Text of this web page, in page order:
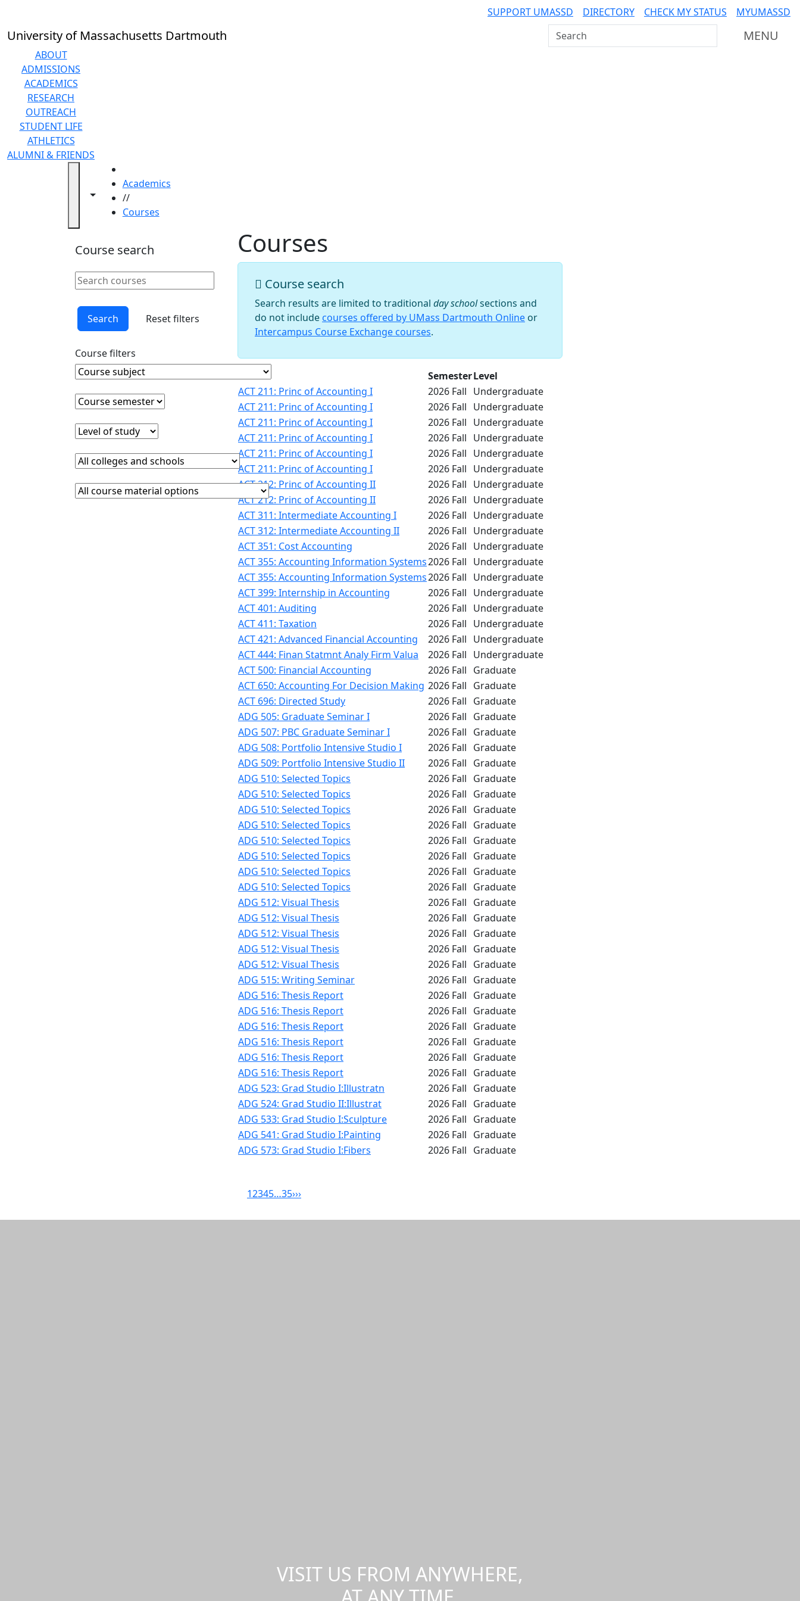
SUPPORT UMASSD DIRECTORY CHECK MY STATUS MYUMASSD
University of Massachusetts Dartmouth Search UMass Dartmouth MENU
ABOUT
ADMISSIONS
ACADEMICS
RESEARCH
OUTREACH
STUDENT LIFE
ATHLETICS
ALUMNI & FRIENDS
Toggle navigation from this section
section
Academic
Calendar
Academic
Programs
Academic
Resource
Center
Catalogs
Toggle share controls
Academics
//
Courses
Course search
Search courses
Clear keyword filter
Search Reset filters
Course filters
Course Subject
Clear course subject
Course semester
Clear course semester
Level of study
Clear level of study
College or school
Clear college and school filter
Course Materials
Clear course materials filter
Courses
Course search
Search results are limited to traditional day schoolsections and
do not include courses offered by UMass Dartmouth Online or
Intercampus Course Exchange courses.
Course SemesterLevel
ACT 211: Princ of Accounting I
2026 Fall Undergraduate
ACT 211: Princ of Accounting I
2026 Fall Undergraduate
ACT 211: Princ of Accounting I
2026 Fall Undergraduate
ACT 211: Princ of Accounting I
2026 Fall Undergraduate
ACT 211: Princ of Accounting I
2026 Fall Undergraduate
ACT 211: Princ of Accounting I
2026 Fall Undergraduate
ACT 212: Princ of Accounting II
2026 Fall Undergraduate
ACT 212: Princ of Accounting II
2026 Fall Undergraduate
ACT 311: Intermediate Accounting I
2026 Fall Undergraduate
ACT 312: Intermediate Accounting II
2026 Fall Undergraduate
ACT 351: Cost Accounting
2026 Fall Undergraduate
ACT 355: Accounting Information Systems2026 Fall Undergraduate
ACT 355: Accounting Information Systems2026 Fall Undergraduate
ACT 399: Internship in Accounting
2026 Fall Undergraduate
ACT 401: Auditing
2026 Fall Undergraduate
ACT 411: Taxation
2026 Fall Undergraduate
ACT 421: Advanced Financial Accounting
2026 Fall Undergraduate
ACT 444: Finan Statmnt Analy Firm Valua
2026 Fall Undergraduate
ACT 500: Financial Accounting
2026 Fall Graduate
ACT 650: Accounting For Decision Making 2026 Fall Graduate
ACT 696: Directed Study
2026 Fall Graduate
ADG 505: Graduate Seminar I
2026 Fall Graduate
ADG 507: PBC Graduate Seminar I
2026 Fall Graduate
ADG 508: Portfolio Intensive Studio I
2026 Fall Graduate
ADG 509: Portfolio Intensive Studio II
2026 Fall Graduate
ADG 510: Selected Topics
2026 Fall Graduate
ADG 510: Selected Topics
2026 Fall Graduate
ADG 510: Selected Topics
2026 Fall Graduate
ADG 510: Selected Topics
2026 Fall Graduate
ADG 510: Selected Topics
2026 Fall Graduate
ADG 510: Selected Topics
2026 Fall Graduate
ADG 510: Selected Topics
2026 Fall Graduate
ADG 510: Selected Topics
2026 Fall Graduate
ADG 512: Visual Thesis
2026 Fall Graduate
ADG 512: Visual Thesis
2026 Fall Graduate
ADG 512: Visual Thesis
2026 Fall Graduate
ADG 512: Visual Thesis
2026 Fall Graduate
ADG 512: Visual Thesis
2026 Fall Graduate
ADG 515: Writing Seminar
2026 Fall Graduate
ADG 516: Thesis Report
2026 Fall Graduate
ADG 516: Thesis Report
2026 Fall Graduate
ADG 516: Thesis Report
2026 Fall Graduate
ADG 516: Thesis Report
2026 Fall Graduate
ADG 516: Thesis Report
2026 Fall Graduate
ADG 516: Thesis Report
2026 Fall Graduate
ADG 523: Grad Studio I:Illustratn
2026 Fall Graduate
ADG 524: Grad Studio II:Illustrat
2026 Fall Graduate
ADG 533: Grad Studio I:Sculpture
2026 Fall Graduate
ADG 541: Grad Studio I:Painting
2026 Fall Graduate
ADG 573: Grad Studio I:Fibers
2026 Fall Graduate
12345…35›››
VISIT US FROM ANYWHERE,